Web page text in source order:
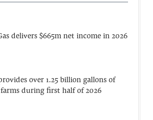
delivers $665m net income in 2026
over 1.25 billion gallons of
during first half of 2026